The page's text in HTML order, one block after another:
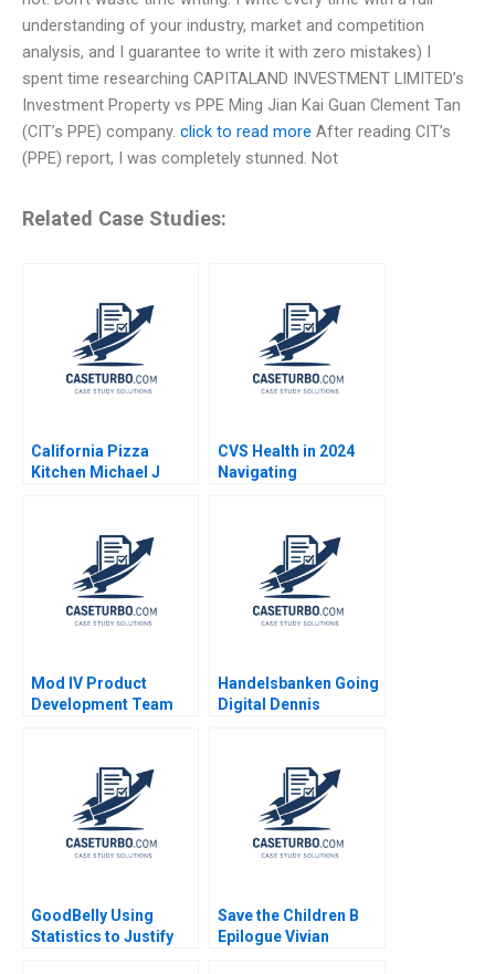
understanding of your industry, market and competition
analysis, and I guarantee to write it with zero mistakes) I
spent time researching CAPITALAND INVESTMENT LIMITED’s
Investment Property vs PPE Ming Jian Kai Guan Clement Tan
(CIT’s PPE) company. click to read more After reading CIT’s
(PPE) report, I was completely stunned. Not
Related Case Studies:
California Pizza
Kitchen Michael J
CVS Health in 2024
Navigating
Mod IV Product
Development Team
Handelsbanken Going
Digital Dennis
GoodBelly Using
Statistics to Justify
Save the Children B
Epilogue Vivian